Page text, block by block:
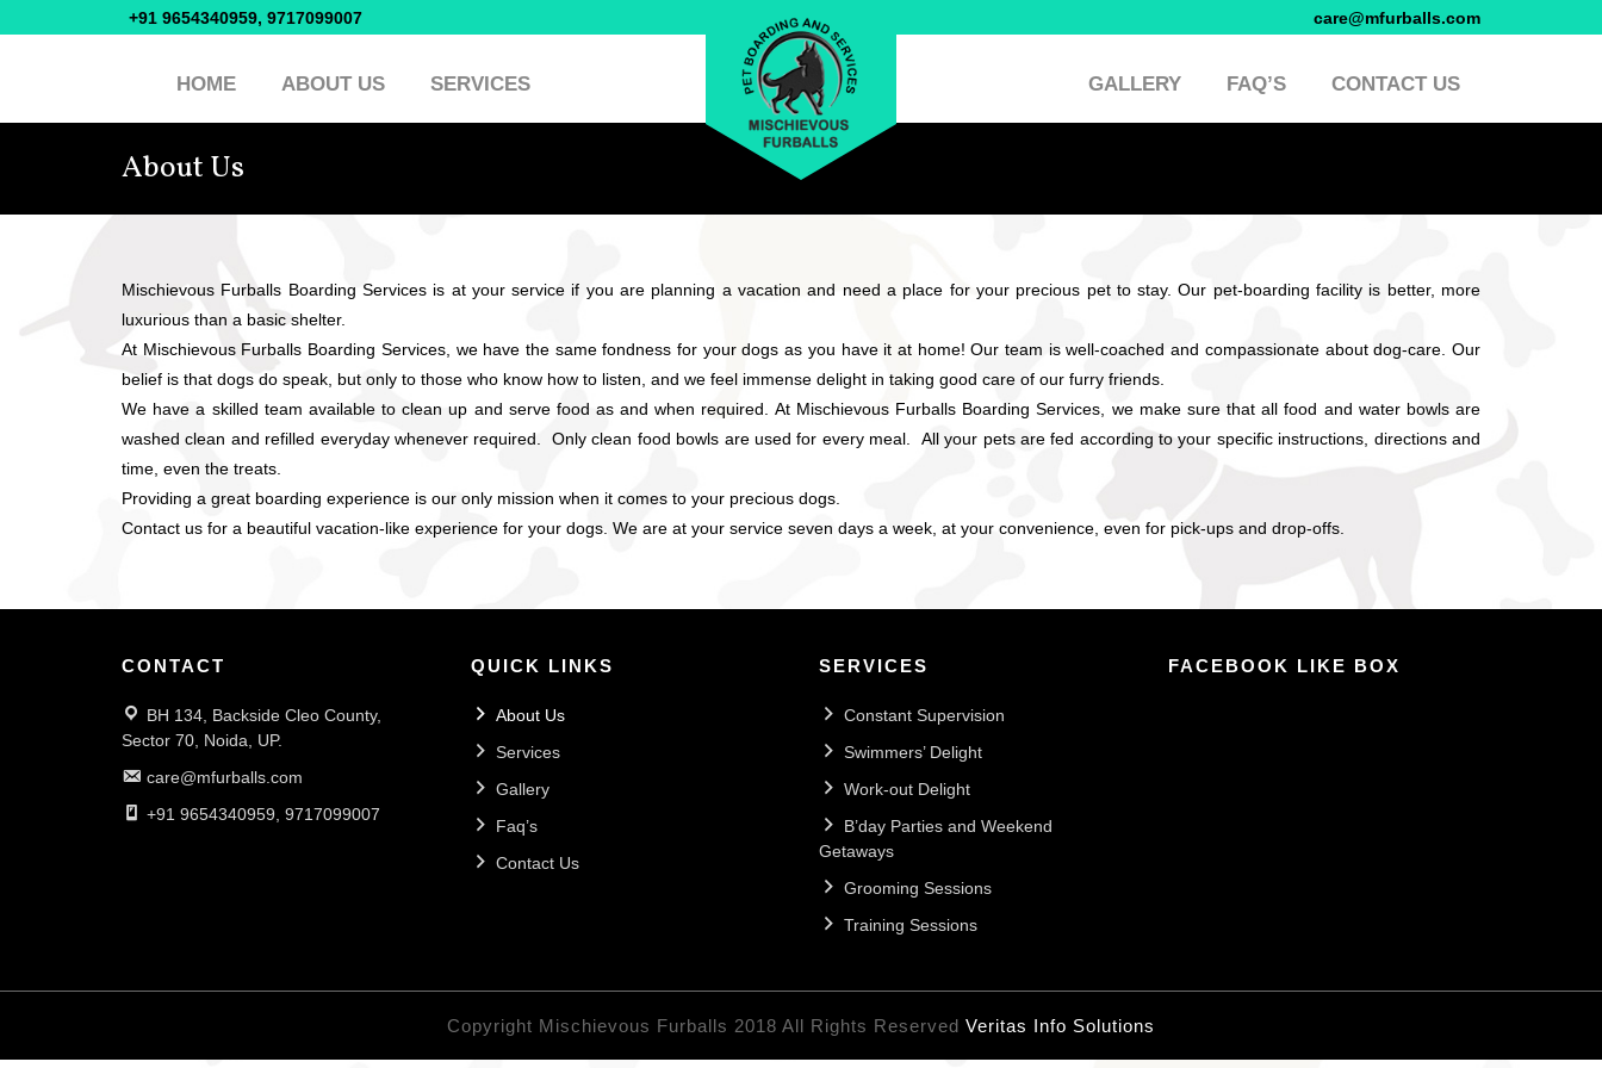
+91 9654340959, 9717099007 care@mfurballs.com
HOME ABOUT US SERVICES GALLERY FAQ’S CONTACT US
About Us
Mischievous Furballs Boarding Services is at your service if you are planning a vacation and need a place for your precious pet to stay. Our pet-boarding facility is better, more
luxurious than a basic shelter.
At Mischievous Furballs Boarding Services, we have the same fondness for your dogs as you have it at home! Our team is well-coached and compassionate about dog-care. Our
belief is that dogs do speak, but only to those who know how to listen, and we feel immense delight in taking good care of our furry friends.
We have a skilled team available to clean up and serve food as and when required. At Mischievous Furballs Boarding Services, we make sure that all food and water bowls are
washed clean and refilled everyday whenever required. Only clean food bowls are used for every meal. All your pets are fed according to your specific instructions, directions and
time, even the treats.
Providing a great boarding experience is our only mission when it comes to your precious dogs.
Contact us for a beautiful vacation-like experience for your dogs. We are at your service seven days a week, at your convenience, even for pick-ups and drop-offs.
CONTACT
BH 134, Backside Cleo County,
Sector 70, Noida, UP.
care@mfurballs.com
+91 9654340959, 9717099007
QUICK LINKS
About Us
Services
Gallery
Faq’s
Contact Us
SERVICES
Constant Supervision
Swimmers’ Delight
Work-out Delight
B’day Parties and Weekend
Getaways
Grooming Sessions
Training Sessions
FACEBOOK LIKE BOX
Copyright Mischievous Furballs 2018 All Rights Reserved Veritas Info Solutions